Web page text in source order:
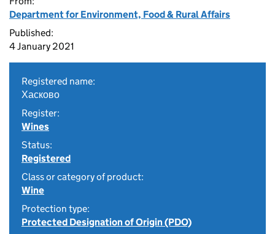
Department for Environment, Food & Rural Affairs
Published:
4 January 2021
Registered name:
Хасково
Register:
Wines
Status:
Registered
Class or category of product:
Wine
Protection type:
Protected Designation of Origin (PDO)